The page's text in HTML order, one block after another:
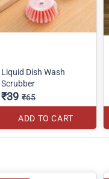
Liquid Dish Wash
Scrubber
₹39 ₹65
ADD TO CART